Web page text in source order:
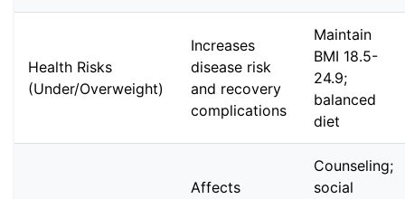
Health Risks
(Under/Overweight)
Increases
disease risk
and recovery
complications
Maintain
BMI 18.5-
24.9;
balanced
diet
Affects
Counseling;
social